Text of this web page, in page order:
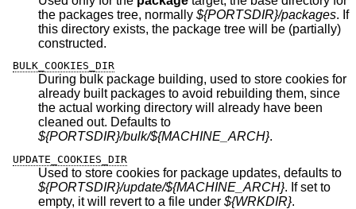
the packages tree, normally ${PORTSDIR}/packages. If
this directory exists, the package tree will be (partially)
constructed.
BULK_COOKIES_DIR
During bulk package building, used to store cookies for
already built packages to avoid rebuilding them, since
the actual working directory will already have been
cleaned out. Defaults to
${PORTSDIR}/bulk/${MACHINE_ARCH}.
UPDATE_COOKIES_DIR
Used to store cookies for package updates, defaults to
${PORTSDIR}/update/${MACHINE_ARCH}. If set to
empty, it will revert to a file under ${WRKDIR}.